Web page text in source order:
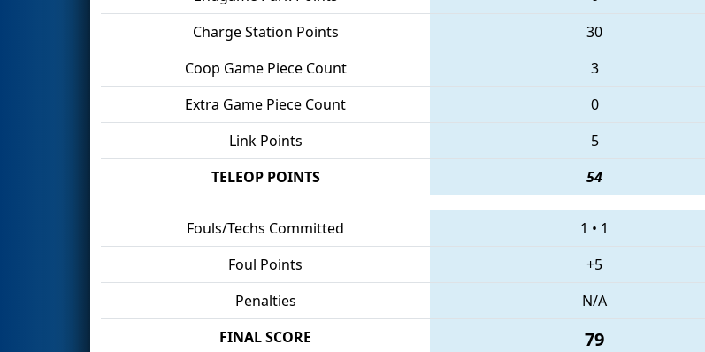
Charge Station Points
30
Coop Game Piece Count
3
Extra Game Piece Count
0
Link Points
5
TELEOP POINTS
54
Fouls/Techs Committed 1 • 1
Foul Points
+5
Penalties
N/A
FINAL SCORE
79